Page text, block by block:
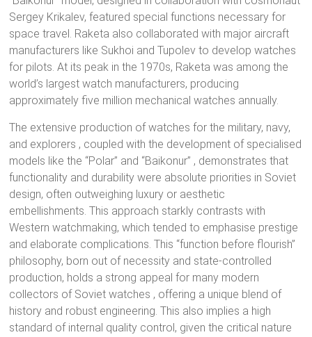
Sergey Krikalev, featured special functions necessary for
space travel. Raketa also collaborated with major aircraft
manufacturers like Sukhoi and Tupolev to develop watches
for pilots. At its peak in the 1970s, Raketa was among the
world’s largest watch manufacturers, producing
approximately five million mechanical watches annually.
The extensive production of watches for the military, navy,
and explorers , coupled with the development of specialised
models like the “Polar” and “Baikonur” , demonstrates that
functionality and durability were absolute priorities in Soviet
design, often outweighing luxury or aesthetic
embellishments. This approach starkly contrasts with
Western watchmaking, which tended to emphasise prestige
and elaborate complications. This “function before flourish”
philosophy, born out of necessity and state-controlled
production, holds a strong appeal for many modern
collectors of Soviet watches , offering a unique blend of
history and robust engineering. This also implies a high
standard of internal quality control, given the critical nature